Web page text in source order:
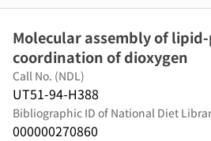
Molecular assembly of
coordination of dioxygen
Call No. (NDL)
UT51-94-H388
Bibliographic ID of National Diet
000000270860